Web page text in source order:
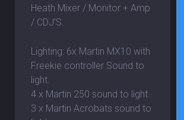
Heath Mixer / Monitor + Amp
/ CDJ’S.
Lighting: 6x Martin MX10 with
Freekie controller Sound to
light.
4 x Martin 250 sound to light.
3 x Martin Acrobats sound to